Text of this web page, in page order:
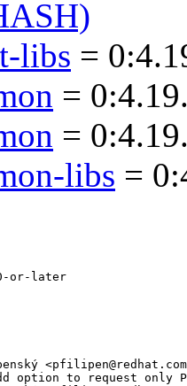
libs =
=
=
libs =
4.16.4-1
  - Rebase to version 4.16.4
  - resolves: rhbz#2108331 - Fix CVE-2022-32742
* Mon Jul 18 2022 Pavel Filipenský <pfilipen@redhat.com> - 4.16.3-0
  - related: rhbz#2077468 - Rebase Samba to 4.16.3
  - resolves: rhbz#2106672 - The pcap background queue process should not be stopped
  - resolves: rhbz#2106263 - Fix crash in rpcd_classic
  - resolves: rhbz#2100093 - Fix net ads info returns LDAP server and LDAP server name
* Tue Jun 14 2022 Pavel Filipenský <pfilipen@redhat.com> - 4.16.2-1
  - resolves: rhbz#2084162 - Fix printer displays only after 300 seconds timeout
* Mon Jun 13 2022 Pavel Filipenský <pfilipen@redhat.com> - 4.16.2-0
  - Fix rpminspect abidiff
  - related: rhbz#2077468 - Rebase Samba to 4.16.2
* Mon May 02 2022 Pavel Filipenský <pfilipen@redhat.com> - 4.16.1-0
  - Update to Samba 4.16.1
  - resolves: rhbz#2077468 Rebase Samba to the the latest 4.16.x release
* Wed Apr 27 2022 Pavel Filipenský <pfilipen@redhat.com> - 4.15.5-8
  - resolves: rhbz#2070522 - Fix UPNs handling in lookup_name*() calls
* Wed Apr 20 2022 Pavel Filipenský <pfilipen@redhat.com> - 4.15.5-7
  - resolves: rhbz#2076505 - PAM Kerberos authentication fails with a clock skew error
* Wed Apr 13 2022 Pavel Filipenský <pfilipen@redhat.com> - 4.15.5-6
  - resolves: rhbz#2059151 - Fix username map for unix groups
  - resolves: rhbz#2065212 - Fix 'create krb5 conf = yes` when a KDC has a single IP address.
* Thu Feb 24 2022 Andreas Schneider <asn@redhat.com> - 4.15.5-4
  - resolves: rhbz#2057503 - Fix winbind kerberos ticket refresh
* Mon Feb 21 2022 Andreas Schneider <asn@redhat.com> - 4.15.5-3
  - related: rhbz#1979959 - Fix typo in testparm output
* Thu Feb 17 2022 Andreas Schneider <asn@redhat.com> - 4.15.5-2
  - resolves: rhbz#1979959 - Improve idmap autorid sanity checks and documentation
* Mon Feb 14 2022 Pavel Filipenský <pfilipen@redhat.com> - 4.15.5-1
  - resolves: #1995849 - [RFE] Change change password change prompt phrasing
  - resolves: #2029417 - virusfilter_vfs_openat: Not scanned: Directory or special file
* Wed Feb 02 2022 Pavel Filipenský <pfilipen@redhat.com> - 4.15.5-0
  - Update to Samba 4.15.5
  - related: rhbz#2013596 - Rebase Samba to the the latest 4.15.x release
  - resolves: rhbz#2046127 - Fix CVE-2021-44141
  - resolves: rhbz#2046153 - Fix CVE-2021-44142
  - resolves: rhbz#2044404 - Printing no longer works on Windows 7
  - resolves: rhbz#2043154 - Fix systemd notifications
  - resolves: rhbz#2049602 - Disable NTLMSSP for ldap client connections (e.g. libads)
* Fri Jan 21 2022 Pavel Filipenský <pfilipen@redhat.com> - 4.15.4-0
  - Update to Samba 4.15.4
  - related: rhbz#2013596 - Rebase Samba to the the latest 4.15.x release
  - resolves: rhbz#2039153 - Fix CVE-2021-20316
  - resolves: rhbz#1912549 - Winexe: Kerberos flag not invoking Kerberos Auth
  - resolves: rhbz#2039157 - Fix CVE-2021-43566
  - resolves: rhbz#2038148 - Failed to authenticate users after upgrade samba package to release samba-4.14.5-7
  - resolves: rhbz#2035528 - [smb] Segmentation fault when joining the domain
  - resolves: rhbz#2038796 - filename_convert_internal: open_pathref_fsp [xxx] failed: NT_STATUS_ACCESS_DENIED
* Thu Dec 16 2021 Pavel Filipenský <pfilipen@redhat.com> - 4.15.3-1
  - related: rhbz#2013596 - Rebase to version 4.15.3
  - resolves: rhbz#2028029 - Fix possible null pointer dereference in winbind
  - resolves: rhbz#1912549 - Winexe: Kerberos Auth is respected via --use-kerberos=desired
* Fri Dec 03 2021 Andreas Schneider <asn@redhat.com> - 4.15.2-2
  - related: rhbz#2013596 - Remove unneeded lmdb dependency
* Thu Nov 25 2021 Pavel Filipenský <pfilipen@redhat.com> - 4.15.2-1
  - resolves: rhbz#2013596 - Rebase to version 4.15.2
  -